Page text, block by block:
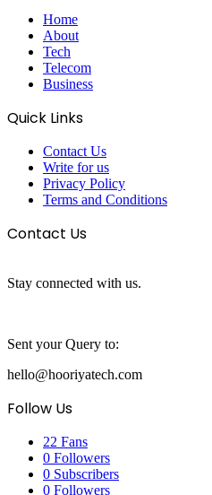
Home
About
Tech
Telecom
Business
Quick Links
Contact Us
Write for us
Privacy Policy
Terms and Conditions
Contact Us
Stay connected with us.
Sent your Query to:
hello@hooriyatech.com
Follow Us
22 Fans
0 Followers
0 Subscribers
0 Followers